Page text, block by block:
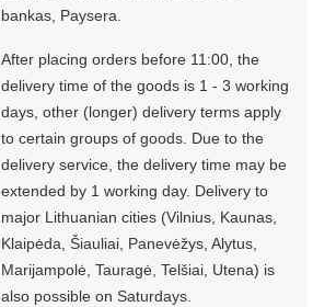
bankas, Paysera.
After placing orders before 11:00, the
delivery time of the goods is 1 - 3 working
days, other (longer) delivery terms apply
to certain groups of goods. Due to the
delivery service, the delivery time may be
extended by 1 working day. Delivery to
major Lithuanian cities (Vilnius, Kaunas,
Klaipėda, Šiauliai, Panevėžys, Alytus,
Marijampolė, Tauragė, Telšiai, Utena) is
also possible on Saturdays.